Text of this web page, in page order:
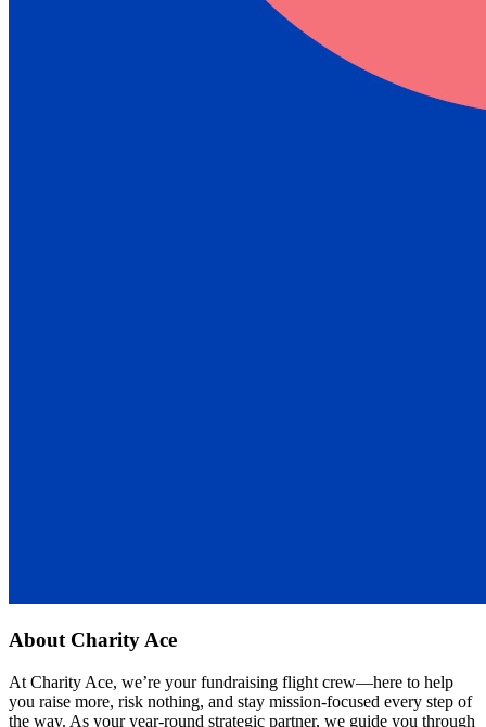
About Charity Ace
At Charity Ace, we’re your fundraising flight crew—here to help
you raise more, risk nothing, and stay mission-focused every step of
the way. As your year-round strategic partner, we guide you through